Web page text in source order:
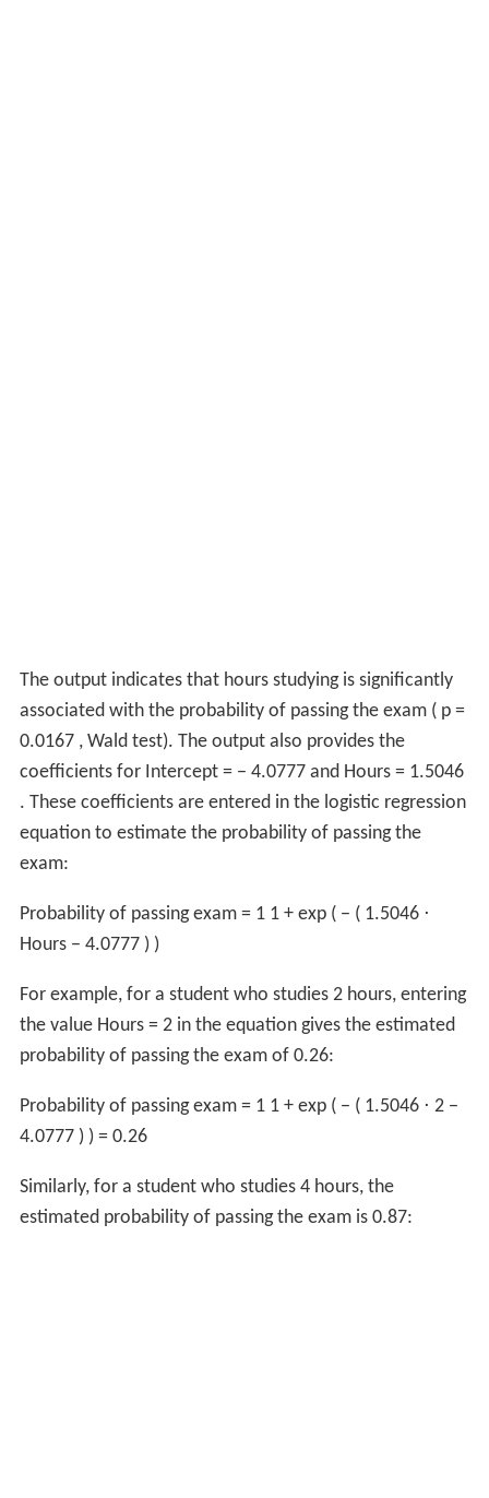
The output indicates that hours studying is significantly
associated with the probability of passing the exam ( p =
0.0167 , Wald test). The output also provides the
coefficients for Intercept = − 4.0777 and Hours = 1.5046
. These coefficients are entered in the logistic regression
equation to estimate the probability of passing the
exam:
Probability of passing exam = 1 1 + exp ( − ( 1.5046 ⋅
Hours − 4.0777 ) )
For example, for a student who studies 2 hours, entering
the value Hours = 2 in the equation gives the estimated
probability of passing the exam of 0.26:
Probability of passing exam = 1 1 + exp ( − ( 1.5046 ⋅ 2 −
4.0777 ) ) = 0.26
Similarly, for a student who studies 4 hours, the
estimated probability of passing the exam is 0.87: